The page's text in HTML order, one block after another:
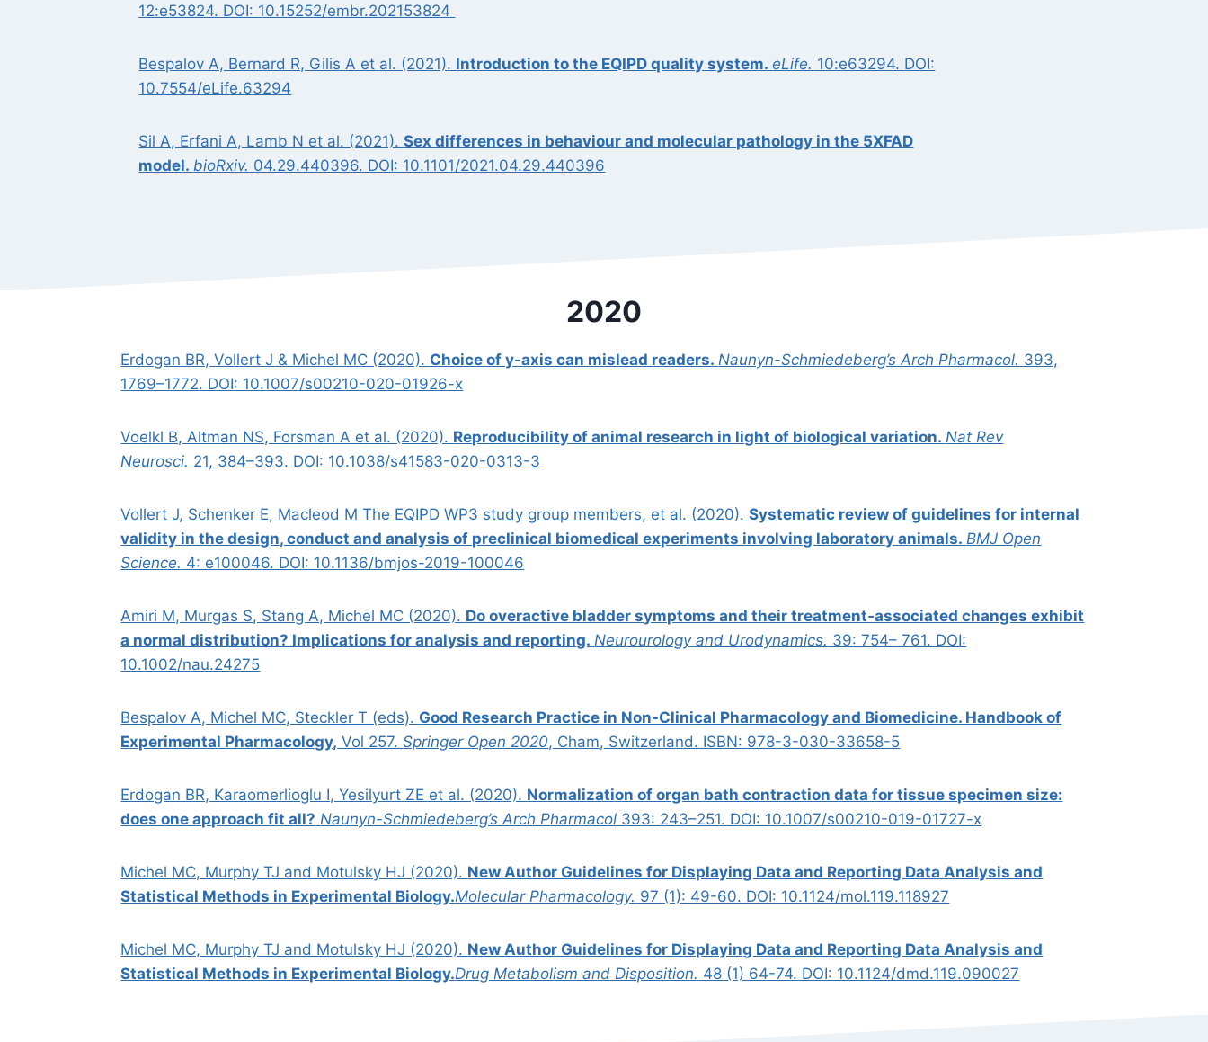
12:e53824. DOI: 10.15252/embr.202153824
Bespalov A, Bernard R, Gilis A et al. (2021). Introduction to the EQIPD quality system.eLife. 10:e63294. DOI:
10.7554/eLife.63294
Sil A, Erfani A, Lamb N et al. (2021).Sex differences in behaviour and molecular pathology in the 5XFAD
model. bioRxiv. 04.29.440396. DOI: 10.1101/2021.04.29.440396
2020
Erdogan BR, Vollert J & Michel MC (2020). Choice of y-axis can mislead readers. Naunyn-Schmiedeberg’s Arch Pharmacol. 393,
1769–1772. DOI: 10.1007/s00210-020-01926-x
Voelkl B, Altman NS, Forsman A et al. (2020). Reproducibility of animal research in light of biological variation. Nat Rev
Neurosci. 21, 384–393. DOI: 10.1038/s41583-020-0313-3
Vollert J, Schenker E, Macleod M The EQIPD WP3 study group members, et al. (2020).Systematic review of guidelines for internal
validity in the design, conduct and analysis of preclinical biomedical experiments involving laboratory animals. BMJ Open
Science. 4: e100046. DOI: 10.1136/bmjos-2019-100046
Amiri M, Murgas S, Stang A, Michel MC (2020). Do overactive bladder symptoms and their treatment‐associated changes exhibit
a normal distribution? Implications for analysis and reporting. Neurourology and Urodynamics. 39: 754– 761. DOI:
10.1002/nau.24275
Bespalov A, Michel MC, Steckler T (eds). Good Research Practice in Non-Clinical Pharmacology and Biomedicine. Handbook of
Experimental Pharmacology, Vol 257.Springer Open 2020, Cham, Switzerland. ISBN: 978-3-030-33658-5
Erdogan BR, Karaomerlioglu I, Yesilyurt ZE et al. (2020). Normalization of organ bath contraction data for tissue specimen size:
does one approach fit all? Naunyn-Schmiedeberg’s Arch Pharmacol 393: 243–251. DOI: 10.1007/s00210-019-01727-x
Michel MC, Murphy TJ and Motulsky HJ (2020). New Author Guidelines for Displaying Data and Reporting Data Analysis and
Statistical Methods in Experimental Biology.Molecular Pharmacology. 97 (1): 49-60. DOI: 10.1124/mol.119.118927
Michel MC, Murphy TJ and Motulsky HJ (2020). New Author Guidelines for Displaying Data and Reporting Data Analysis and
Statistical Methods in Experimental Biology.Drug Metabolism and Disposition. 48 (1) 64-74. DOI: 10.1124/dmd.119.090027